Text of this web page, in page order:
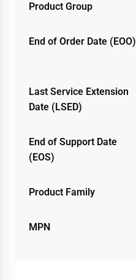
Product Group
End of Order Date (EOO)
Last Service Extension
Date (LSED)
End of Support Date
(EOS)
Product Family
MPN